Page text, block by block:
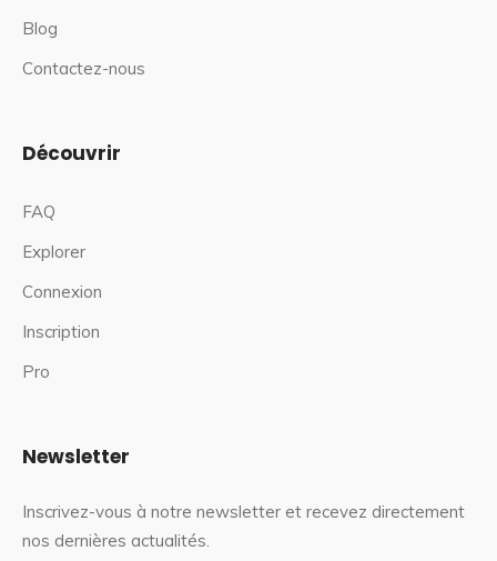
Blog
Contactez-nous
Découvrir
FAQ
Explorer
Connexion
Inscription
Pro
Newsletter
Inscrivez-vous à notre newsletter et recevez directement
nos dernières actualités.